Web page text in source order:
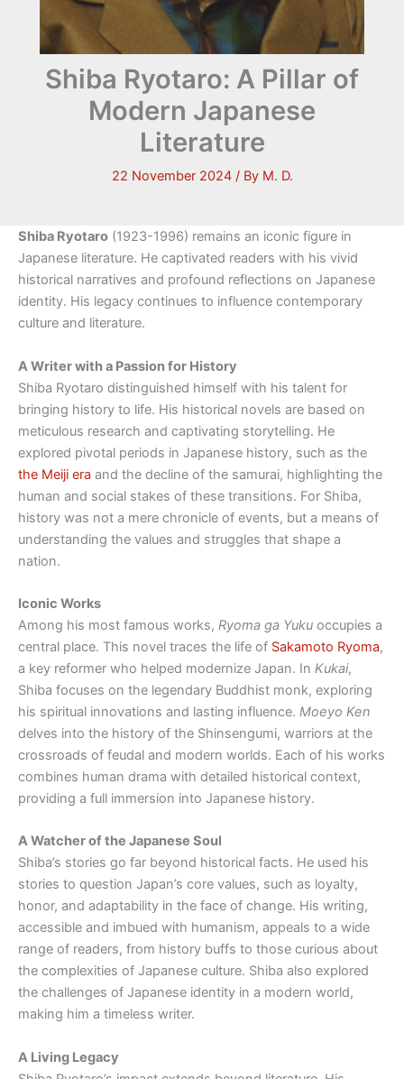
Shiba Ryotaro: A Pillar of
Modern Japanese
Literature
22 November 2024 / By M. D.
Shiba Ryotaro (1923-1996) remains an iconic figure in
Japanese literature. He captivated readers with his vivid
historical narratives and profound reflections on Japanese
identity. His legacy continues to influence contemporary
culture and literature.
A Writer with a Passion for History
Shiba Ryotaro distinguished himself with his talent for
bringing history to life. His historical novels are based on
meticulous research and captivating storytelling. He
explored pivotal periods in Japanese history, such as the
the Meiji era and the decline of the samurai, highlighting the
human and social stakes of these transitions. For Shiba,
history was not a mere chronicle of events, but a means of
understanding the values ​​and struggles that shape a
nation.
Iconic Works
Among his most famous works, Ryoma ga Yuku occupies a
central place. This novel traces the life of Sakamoto Ryoma,
a key reformer who helped modernize Japan. In Kukai,
Shiba focuses on the legendary Buddhist monk, exploring
his spiritual innovations and lasting influence. Moeyo Ken
delves into the history of the Shinsengumi, warriors at the
crossroads of feudal and modern worlds. Each of his works
combines human drama with detailed historical context,
providing a full immersion into Japanese history.
A Watcher of the Japanese Soul
Shiba’s stories go far beyond historical facts. He used his
stories to question Japan’s core values, such as loyalty,
honor, and adaptability in the face of change. His writing,
accessible and imbued with humanism, appeals to a wide
range of readers, from history buffs to those curious about
the complexities of Japanese culture. Shiba also explored
the challenges of Japanese identity in a modern world,
making him a timeless writer.
A Living Legacy